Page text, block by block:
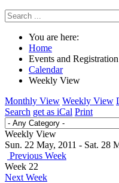
You are here:
Home
Events and Registration
Calendar
Weekly View
Monthly View Weekly View
Search get as iCal Print
Weekly View
Sun. 22 May, 2011 - Sat. 28
Previous Week
Week 22
Next Week